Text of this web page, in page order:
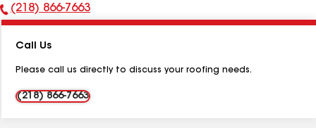
Phone
(218) 866-7663
Call Us
Please call us directly to discuss your roofing needs.
(218) 866-7663